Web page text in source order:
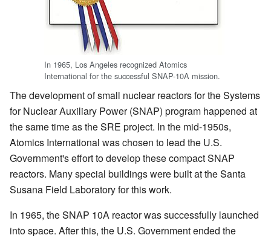
In 1965, Los Angeles recognized Atomics
International for the successful SNAP-10A mission.
The development of small nuclear reactors for the Systems
for Nuclear Auxiliary Power (SNAP) program happened at
the same time as the SRE project. In the mid-1950s,
Atomics International was chosen to lead the U.S.
Government's effort to develop these compact SNAP
reactors. Many special buildings were built at the Santa
Susana Field Laboratory for this work.
In 1965, the SNAP 10A reactor was successfully launched
into space. After this, the U.S. Government ended the